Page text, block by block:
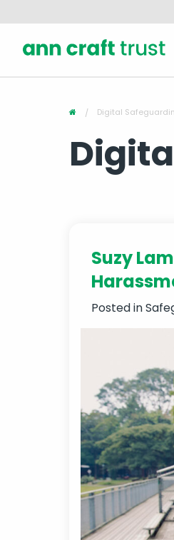
Digital
Suzy
Posted in